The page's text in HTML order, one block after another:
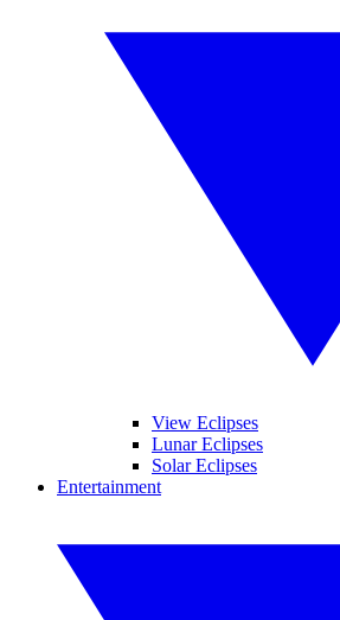
View Eclipses
Lunar Eclipses
Solar Eclipses
Entertainment